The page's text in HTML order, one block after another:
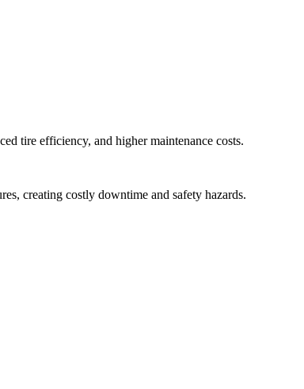
tire efficiency, and higher maintenance costs.
creating costly downtime and safety hazards.